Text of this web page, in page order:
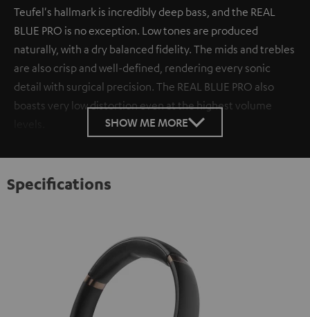
Teufel's hallmark is incredibly deep bass, and the REAL
BLUE PRO is no exception. Low tones are produced
naturally, with a dry balanced fidelity. The mids and trebles
are also crisp and well-defined, rendering every sonic
detail with surgical precision. The REAL BLUE PRO also
boasts very low distortion even at the highest volume
SHOW ME MORE
Specifications